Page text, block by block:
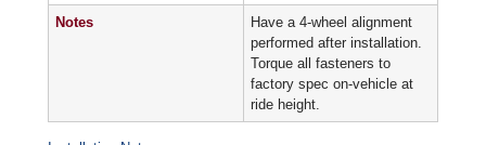
Notes
Have a 4-wheel alignment
performed after installation.
Torque all fasteners to
factory spec on-vehicle at
ride height.